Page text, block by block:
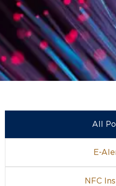
All
E-
NFC